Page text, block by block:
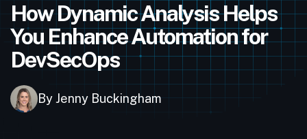
How Dynamic Analysis Helps
You Enhance Automation for
DevSecOps
By Jenny Buckingham